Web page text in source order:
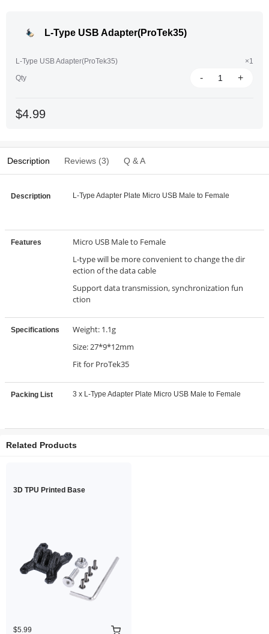
L-Type USB Adapter(ProTek35)
L-Type USB Adapter(ProTek35)
×1
Qty
- +
$4.99
Description Reviews (3) Q & A
Description L-Type Adapter Plate Micro USB Male to Female
Features
Micro USB Male to Female
L-type will be more convenient to change the dir
ection of the data cable
Support data transmission, synchronization fun
ction
Specifications
Weight: 1.1g
Size: 27*9*12mm
Fit for ProTek35
Packing List 3 x L-Type Adapter Plate Micro USB Male to Female
Related Products
3D TPU Printed Base
$5.99